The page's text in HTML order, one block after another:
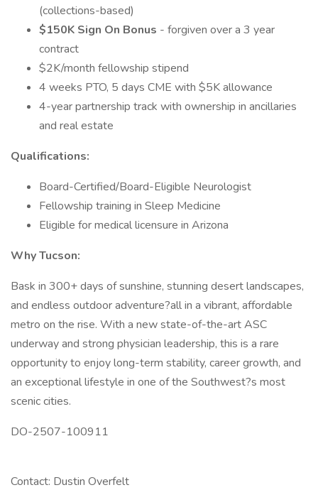
(collections-based)
$150K Sign On Bonus - forgiven over a 3 year
contract
$2K/month fellowship stipend
4 weeks PTO, 5 days CME with $5K allowance
4-year partnership track with ownership in ancillaries
and real estate
Qualifications:
Board-Certified/Board-Eligible Neurologist
Fellowship training in Sleep Medicine
Eligible for medical licensure in Arizona
Why Tucson:
Bask in 300+ days of sunshine, stunning desert landscapes,
and endless outdoor adventure?all in a vibrant, affordable
metro on the rise. With a new state-of-the-art ASC
underway and strong physician leadership, this is a rare
opportunity to enjoy long-term stability, career growth, and
an exceptional lifestyle in one of the Southwest?s most
scenic cities.
DO-2507-100911
Contact: Dustin Overfelt